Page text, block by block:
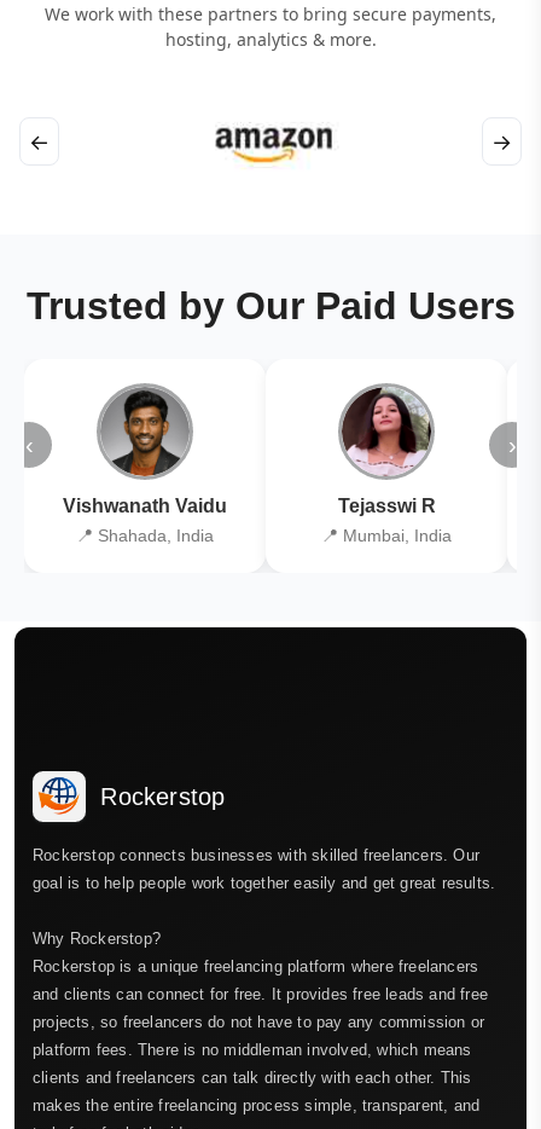
We work with these partners to bring secure payments,
hosting, analytics & more.
← →
Trusted by Our Paid Users
‹
Vishwanath Vaidu
📍 Shahada, India
Tejasswi R
📍 Mumbai, India
›
Rockerstop
Rockerstop connects businesses with skilled freelancers. Our
goal is to help people work together easily and get great results.
Why Rockerstop?
Rockerstop is a unique freelancing platform where freelancers
and clients can connect for free. It provides free leads and free
projects, so freelancers do not have to pay any commission or
platform fees. There is no middleman involved, which means
clients and freelancers can talk directly with each other. This
makes the entire freelancing process simple, transparent, and